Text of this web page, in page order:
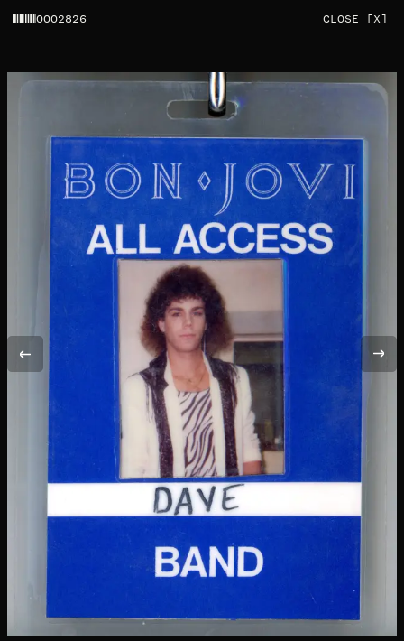
0002826 CLOSE [X]